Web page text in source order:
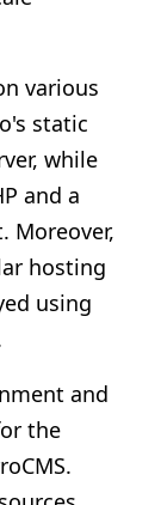
various
static
while
and a
Moreover,
hosting
using
and
the